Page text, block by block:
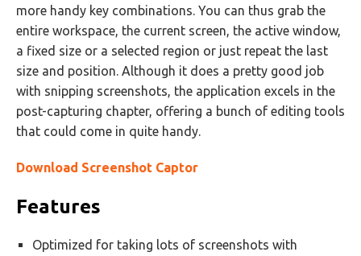
more handy key combinations. You can thus grab the
entire workspace, the current screen, the active window,
a fixed size or a selected region or just repeat the last
size and position. Although it does a pretty good job
with snipping screenshots, the application excels in the
post-capturing chapter, offering a bunch of editing tools
that could come in quite handy.
Download Screenshot Captor
Features
Optimized for taking lots of screenshots with